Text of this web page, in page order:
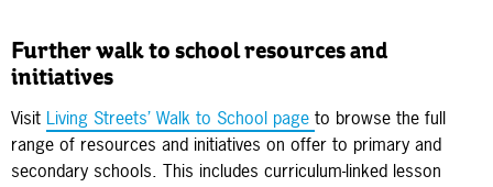
Further walk to school resources and
initiatives
Visit Living Streets’ Walk to School page to browse the full
range of resources and initiatives on offer to primary and
secondary schools. This includes curriculum-linked lesson